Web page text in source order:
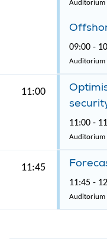
Auditorium
09:00 -
Auditorium
11:00
11:00 -
Auditorium
11:45
11:45 -
Auditorium